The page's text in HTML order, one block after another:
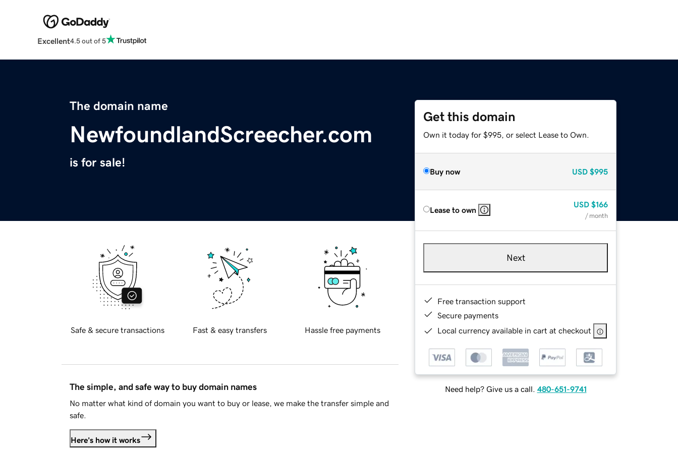
Excellent4.5 out of 5
The domain name
NewfoundlandScreecher.com
is for sale!
Get this domain
Own it today for $995, or select Lease to Own.
Buy now USD $995
Lease to own
USD $166
/ month
Next
Free transaction support
Secure payments
Local currency available in cart at checkout
Need help? Give us a call. 480-651-9741
Safe & secure transactions Fast & easy transfers Hassle free payments
The simple, and safe way to buy domain names
No matter what kind of domain you want to buy or lease, we make the transfer simple and
safe.
Here's how it works